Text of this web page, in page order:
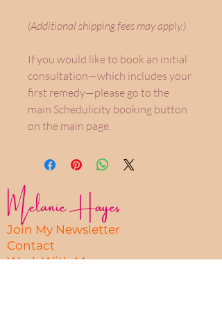
(Additional shipping fees may apply.)
If you would like to book an initial
consultation—which includes your
first remedy—please go to the
main Schedulicity booking button
on the main page.
Melanie Hayes
Join My Newsletter
Contact
Work With Me